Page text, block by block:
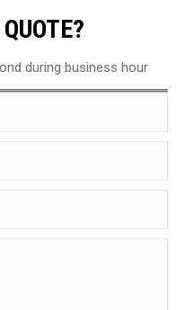
during business hour